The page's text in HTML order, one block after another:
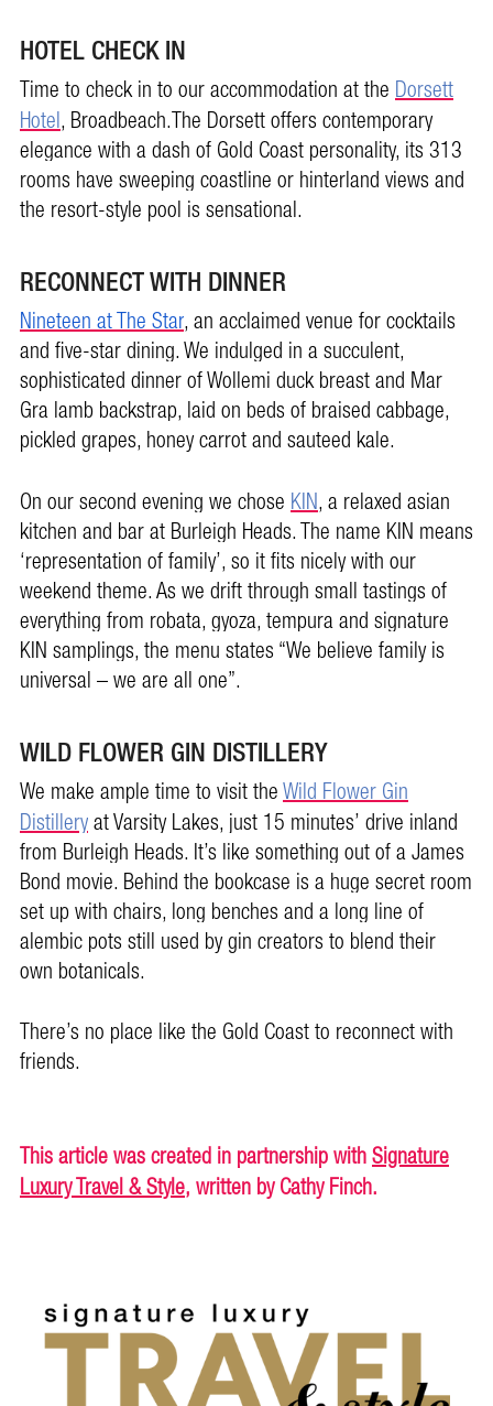
HOTEL CHECK IN
Time to check in to our accommodation at theDorsett
Hotel, Broadbeach.The Dorsett offers contemporary
elegance with a dash of Gold Coast personality, its 313
rooms have sweeping coastline or hinterland views and
the resort-style pool is sensational.
RECONNECT WITH DINNER
Nineteen at The Star, an acclaimed venue for cocktails
and five-star dining. We indulged in a succulent,
sophisticated dinner of Wollemi duck breast and Mar
Gra lamb backstrap, laid on beds of braised cabbage,
pickled grapes, honey carrot and sauteed kale.
On our second evening we choseKIN, a relaxed asian
kitchen and bar at Burleigh Heads. The name KIN means
‘representation of family’, so it fits nicely with our
weekend theme. As we drift through small tastings of
everything from robata, gyoza, tempura and signature
KIN samplings, the menu states “We believe family is
universal – we are all one”.
WILD FLOWER GIN DISTILLERY
We make ample time to visit theWild Flower Gin
Distilleryat Varsity Lakes, just 15 minutes’ drive inland
from Burleigh Heads. It’s like something out of a James
Bond movie. Behind the bookcase is a huge secret room
set up with chairs, long benches and a long line of
alembic pots still used by gin creators to blend their
own botanicals.
There’s no place like the Gold Coast to reconnect with
friends.
This article was created in partnership withSignature
Luxury Travel & Style, written by Cathy Finch.